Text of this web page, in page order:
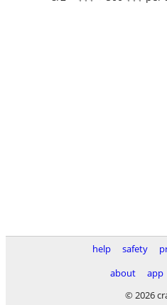
help safety
about
app
© 2026